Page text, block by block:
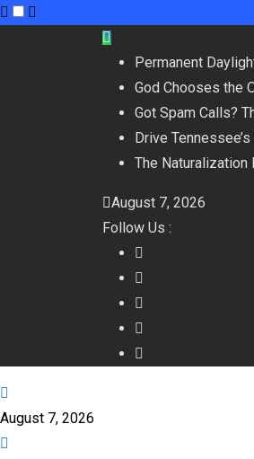
Permanent
God Chooses the
Got Spam Calls?
Drive
The
August 7, 2026
Follow Us :
August 7, 2026